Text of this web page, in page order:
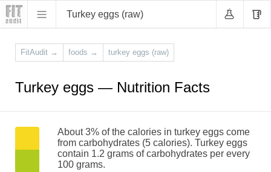
Turkey eggs (raw)
FitAudit → foods → turkey eggs (raw)
Turkey eggs — Nutrition Facts
About 3% of the calories in turkey eggs come
from carbohydrates (5 calories). Turkey eggs
contain 1.2 grams of carbohydrates per every
100 grams.